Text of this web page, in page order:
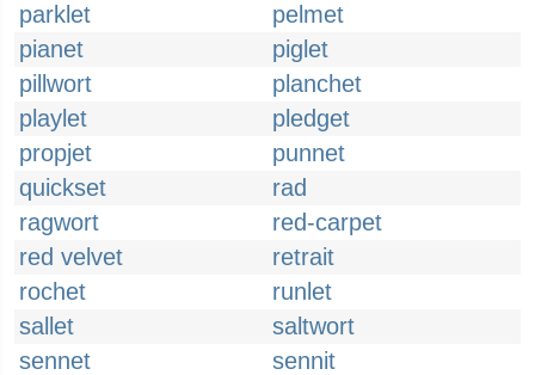
parklet
pelmet
pianet
piglet
pillwort
planchet
playlet
pledget
propjet
punnet
quickset
rad
ragwort
red-carpet
red velvet
retrait
rochet
runlet
sallet
saltwort
sennet
sennit